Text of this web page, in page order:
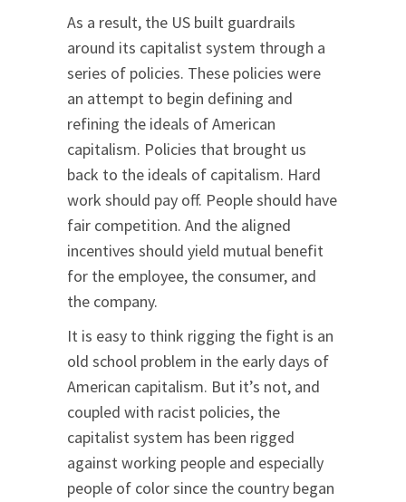
As a result, the US built guardrails
around its capitalist system through a
series of policies. These policies were
an attempt to begin defining and
refining the ideals of American
capitalism. Policies that brought us
back to the ideals of capitalism. Hard
work should pay off. People should have
fair competition. And the aligned
incentives should yield mutual benefit
for the employee, the consumer, and
the company.
It is easy to think rigging the fight is an
old school problem in the early days of
American capitalism. But it’s not, and
coupled with racist policies, the
capitalist system has been rigged
against working people and especially
people of color since the country began